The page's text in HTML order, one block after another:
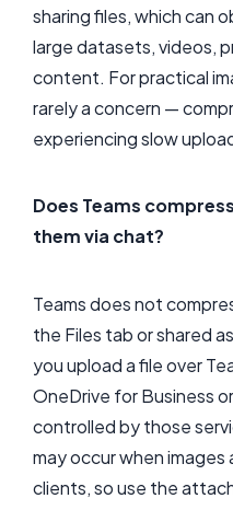
sharing files, which can
large datasets, videos,
content. For practical
rarely a concern —
experiencing slow
Does Teams
them via chat?
Teams does not
the Files tab or shared
you upload a file over
OneDrive for Business
controlled by those
may occur when images
clients, so use the